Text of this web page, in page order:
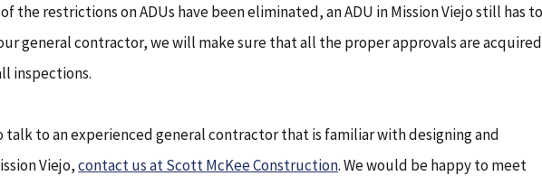
the restrictions on ADUs have been eliminated, an ADU in Mission Viejo still has to
general contractor, we will make sure that all the proper approvals are acquired
inspections.
to an experienced general contractor that is familiar with designing and
Viejo,contact us at Scott McKee Construction. We would be happy to meet